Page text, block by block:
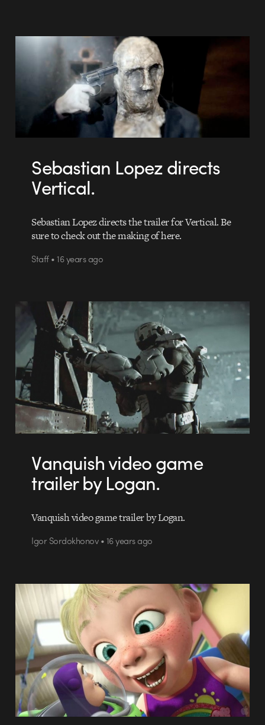
Sebastian Lopez directs
Vertical.
Sebastian Lopez directs the trailer for Vertical. Be
sure to check out the making of here.
Staff • 16 years ago
Vanquish video game
trailer by Logan.
Vanquish video game trailer by Logan.
Igor Sordokhonov • 16 years ago